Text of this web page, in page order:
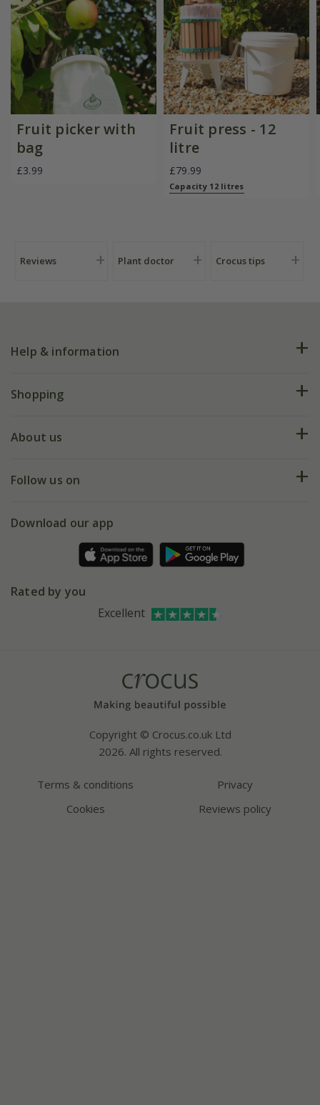
Fruit picker with
bag
£3.99
Fruit press - 12
litre
£79.99
Capacity 12 litres
Reviews Plant doctor Crocus tips
Help & information
FAQs
My account
Shopping
Deliveries
Gift wrapping
About us
Our history
Affiliates
Follow us on
Facebook
Instagram
Download our app
Rated by you
Excellent
Copyright © Crocus.co.uk Ltd
2026. All rights reserved.
Terms & conditions
Privacy
Cookies
Reviews policy